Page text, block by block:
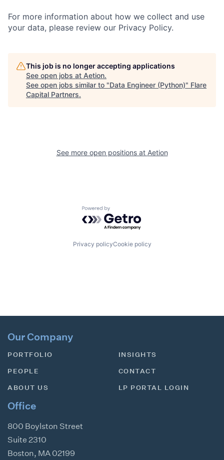
For more information about how we collect and use
your data, please review our Privacy Policy.
This job is no longer accepting applications
See open jobs at Aetion.
See open jobs similar to "Data Engineer (Python)" Flare
Capital Partners.
See more open positions at Aetion
Powered by Getro.com
Privacy policyCookie policy
Our Company
PORTFOLIO
PEOPLE
ABOUT US
INSIGHTS
CONTACT
LP PORTAL LOGIN
Office
800 Boylston Street
Suite 2310
Boston, MA 02199